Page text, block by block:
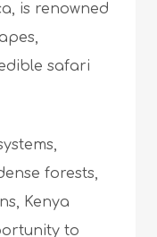
is renowned
safari
forests,
Kenya
to